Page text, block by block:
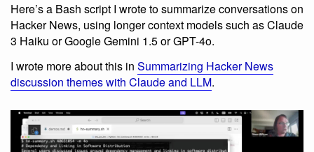
Here’s a Bash script I wrote to summarize conversations on
Hacker News, using longer context models such as Claude
3 Haiku or Google Gemini 1.5 or GPT-4o.
I wrote more about this in Summarizing Hacker News
discussion themes with Claude and LLM.